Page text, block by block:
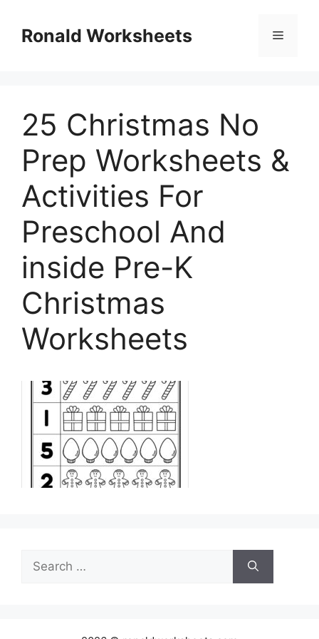
contentRonald Worksheets Menu
25 Christmas No
Prep Worksheets &
Activities For
Preschool And
inside Pre-K
Christmas
Worksheets
Search
for: